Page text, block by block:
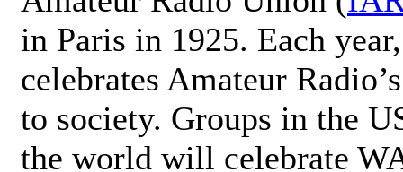
in Paris in 1925. Each
celebrates Amateur
to society. Groups in the
the world will celebrate